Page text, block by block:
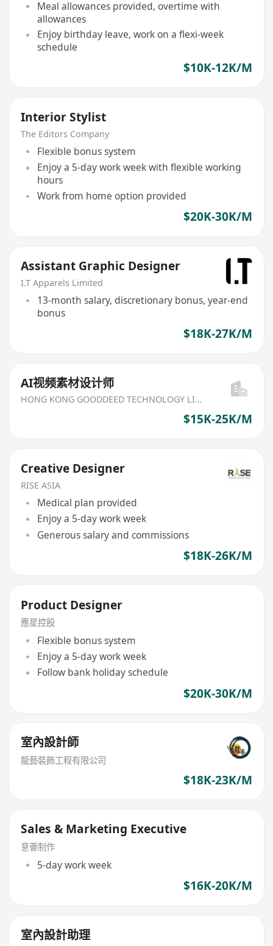
Meal allowances provided, overtime with
allowances
Enjoy birthday leave, work on a flexi-week
schedule
$10K-12K/M
Interior Stylist
The Editors Company
Flexible bonus system
Enjoy a 5-day work week with flexible working
hours
Work from home option provided
$20K-30K/M
Assistant Graphic Designer
I.T Apparels Limited
13-month salary, discretionary bonus, year-end
bonus
$18K-27K/M
AI视频素材设计师
HONG KONG GOODDEED TECHNOLOGY LIMITED
$15K-25K/M
Creative Designer
RISE ASIA
Medical plan provided
Enjoy a 5-day work week
Generous salary and commissions
$18K-26K/M
Product Designer
應星控股
Flexible bonus system
Enjoy a 5-day work week
Follow bank holiday schedule
$20K-30K/M
室內設計師
龍藝裝飾工程有限公司
$18K-23K/M
Sales & Marketing Executive
意薈制作
5-day work week
$16K-20K/M
室內設計助理